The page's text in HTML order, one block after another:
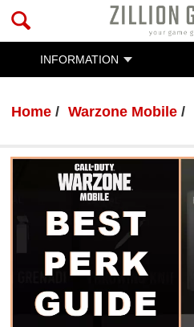
INFORMATION
Home Warzone Mobile